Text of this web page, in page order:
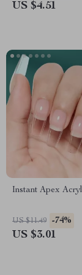
US $4.51
Instant Apex
US $11.49 -74%
US $3.01